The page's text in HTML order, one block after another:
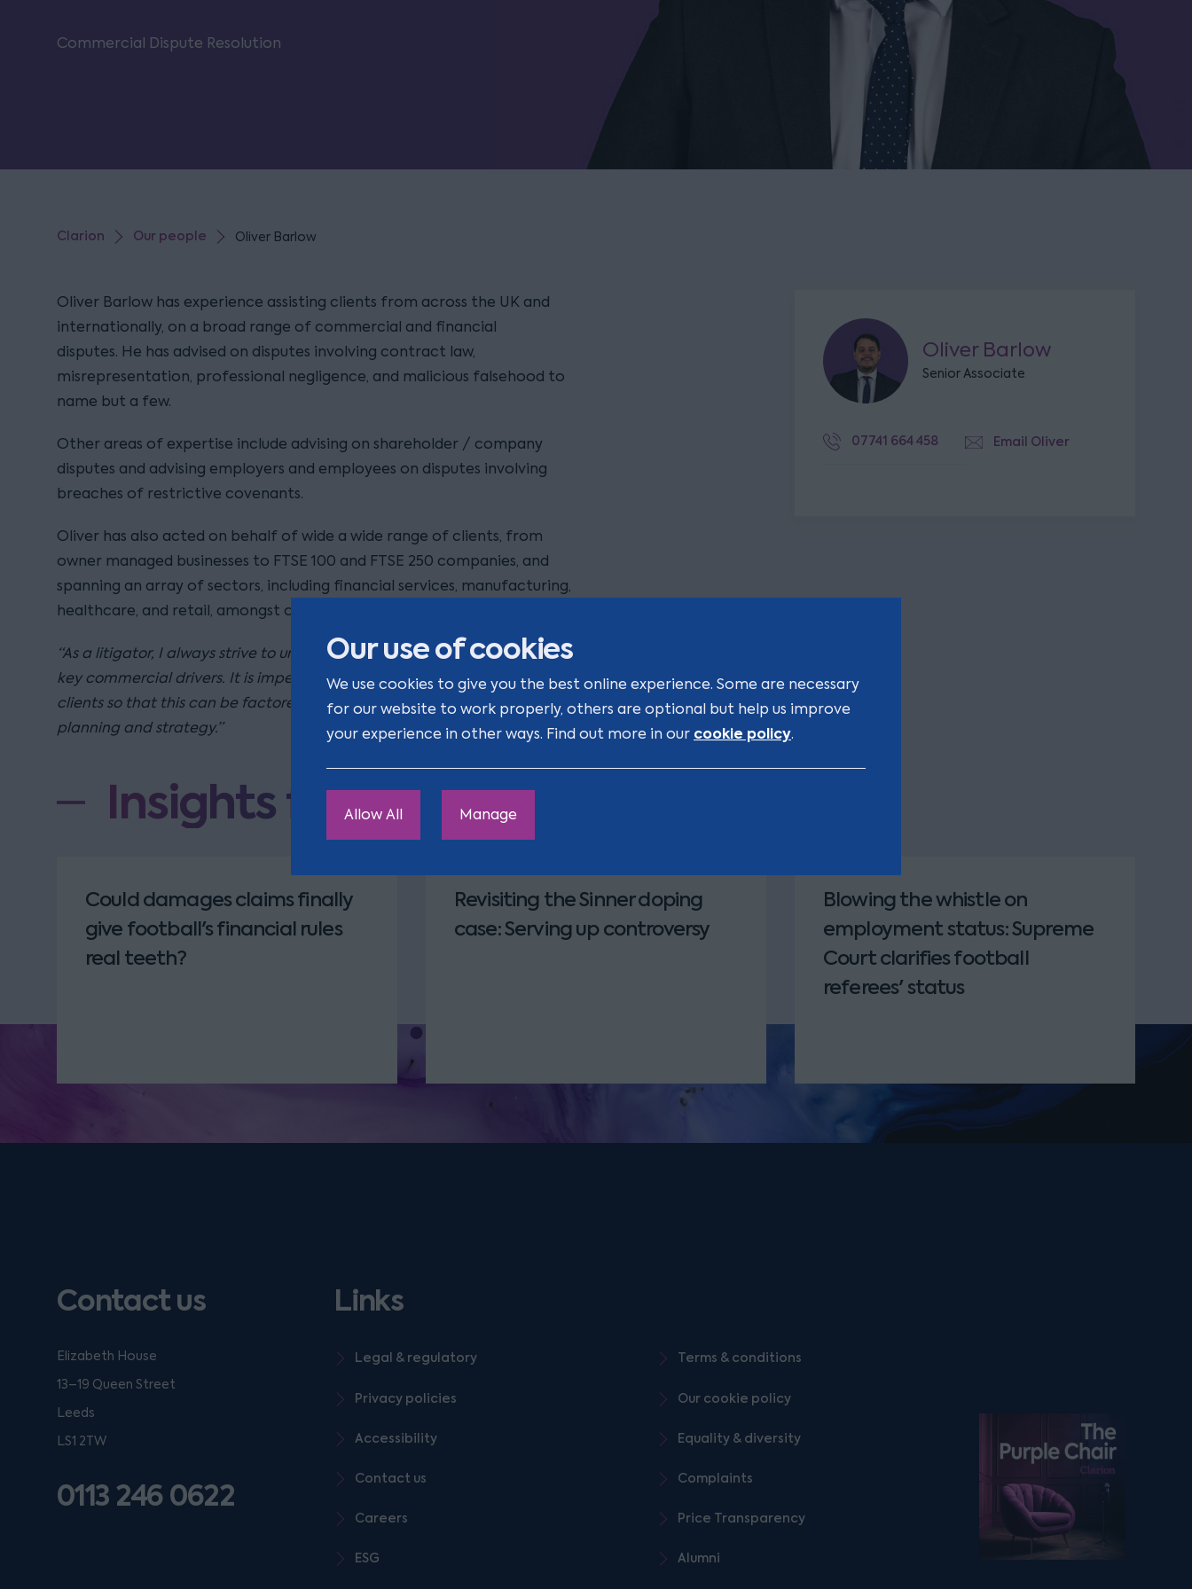
Our use of cookies
We use cookies to give you the best online experience. Some are necessary
for our website to work properly, others are optional but help us improve
your experience in other ways. Find out more in our cookie policy.
Allow All Manage
Commercial Dispute Resolution
Clarion Our people Oliver Barlow
Oliver Barlow has experience assisting clients from across the UK and
internationally, on a broad range of commercial and financial
disputes. He has advised on disputes involving contract law,
misrepresentation, professional negligence, and malicious falsehood to
name but a few.
Other areas of expertise include advising on shareholder / company
disputes and advising employers and employees on disputes involving
breaches of restrictive covenants.
Oliver has also acted on behalf of wide a wide range of clients, from
owner managed businesses to FTSE 100 and FTSE 250 companies, and
spanning an array of sectors, including financial services, manufacturing,
healthcare, and retail, amongst others.
“As a litigator, I always strive to understand my clients’ business and their
key commercial drivers. It is imperative to know what is important to my
clients so that this can be factored into effective settlement / litigation
planning and strategy.”
Oliver Barlow
Senior Associate
07741 664 458 Email Oliver
Insights from Oliver
Could damages claims finally
give football's financial rules
real teeth?
Revisiting the Sinner doping
case: Serving up controversy
Blowing the whistle on
employment status: Supreme
Court clarifies football
referees' status
Contact us
Elizabeth House
13–19 Queen Street
Leeds
LS1 2TW
0113 246 0622
Listen on podfollow
Links
Legal & regulatory Terms & conditions
Privacy policies Our cookie policy
Accessibility Equality & diversity
Contact us Complaints
Careers Price Transparency
ESG Alumni